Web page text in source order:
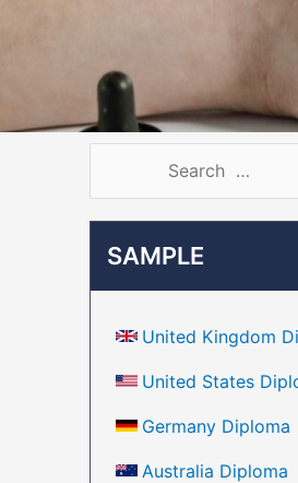
SAMPLE
United Kingdom
United States
Germany Diploma
Australia Diploma